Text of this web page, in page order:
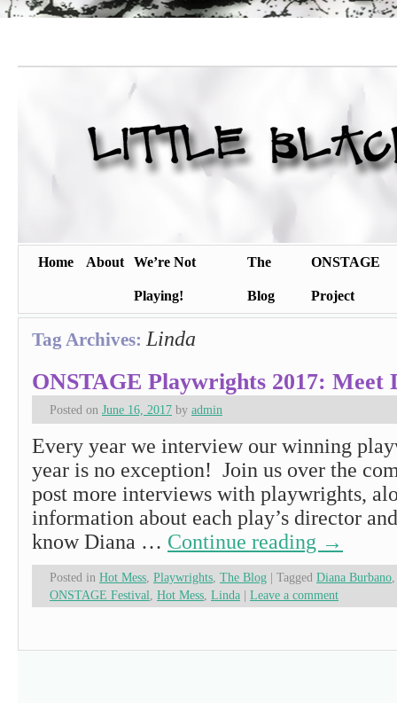
Home About We’re Not
Playing!
The
Blog
ONSTAGE
Project
Tag Archives: Linda
ONSTAGE Playwrights 2017: Meet
Posted on June 16, 2017 by admin
Every year we interview our winning
year is no exception! Join us over the
post more interviews with playwrights,
information about each play’s director
know Diana … Continue reading →
Posted in Hot Mess Playwrights The Blog | Tagged Diana Burbano
ONSTAGE Festival Hot Mess Linda | Leave a comment